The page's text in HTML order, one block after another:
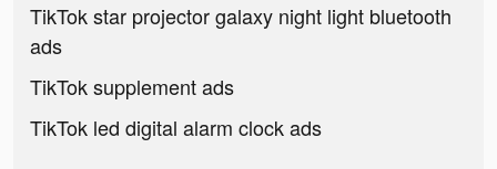
TikTok star projector galaxy night light bluetooth
ads
TikTok supplement ads
TikTok led digital alarm clock ads